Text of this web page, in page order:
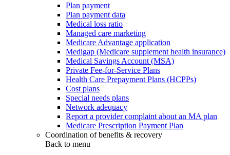
Plan payment
Plan payment data
Medical loss ratio
Managed care marketing
Medicare Advantage application
Medigap (Medicare supplement health insurance)
Medical Savings Account (MSA)
Private Fee-for-Service Plans
Health Care Prepayment Plans (HCPPs)
Cost plans
Special needs plans
Network adequacy
Report a provider complaint about an MA plan
Medicare Prescription Payment Plan
Coordination of benefits & recovery
Back to menu